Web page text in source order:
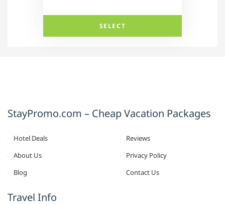
SELECT
StayPromo.com – Cheap Vacation Packages
Hotel Deals
Reviews
About Us
Privacy Policy
Blog
Contact Us
Travel Info